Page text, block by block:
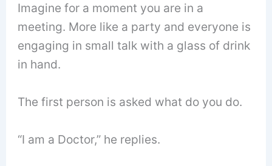
Imagine for a moment you are in a
meeting. More like a party and everyone is
engaging in small talk with a glass of drink
in hand.
The first person is asked what do you do.
“I am a Doctor,” he replies.